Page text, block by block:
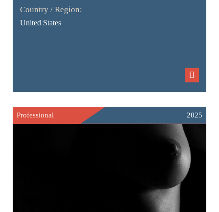
Country / Region:
United States
Professional 2025